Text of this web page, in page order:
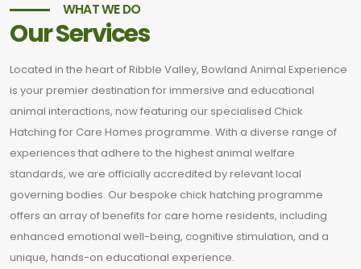
WHAT WE DO
Our Services
Located in the heart of Ribble Valley, Bowland Animal Experience
is your premier destination for immersive and educational
animal interactions, now featuring our specialised Chick
Hatching for Care Homes programme. With a diverse range of
experiences that adhere to the highest animal welfare
standards, we are officially accredited by relevant local
governing bodies. Our bespoke chick hatching programme
offers an array of benefits for care home residents, including
enhanced emotional well-being, cognitive stimulation, and a
unique, hands-on educational experience.